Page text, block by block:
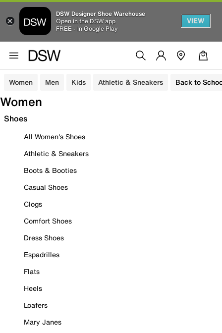
DSW Designer Shoe Warehouse
Open in the DSW app
FREE - In Google Play
VIEW
Women Men Kids Athletic & Sneakers Back to
Women
Shoes
All Women's Shoes
Athletic & Sneakers
Boots & Booties
Casual Shoes
Clogs
Comfort Shoes
Dress Shoes
Espadrilles
Flats
Heels
Loafers
Mary Janes